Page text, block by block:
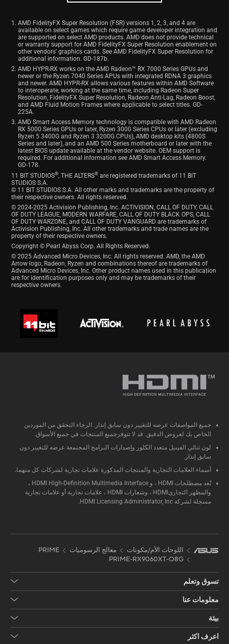
AMD FidelityFX Super Resolution (FSR) versions 1, 2, 3, and 4 are
available on select games which require game developer integration and
are supported on select AMD products. AMD does not provide technical
or warranty support for AMD FidelityFX Super Resolution enablement on
other vendors' graphics cards. See AMD FidelityFX Super Resolution for
additional information. GD-187b.
AMD HYPR-RX works on the AMD Radeon™ RX 7000 Series GPUs and
newer or the Ryzen 7040 Series APUs with integrated RDNA 3 graphics
and newer. AMD HYPR-RX allows various features within AMD Software
to interoperate, working at the same time, including Radeon Super
Resolution, FidelityFX Super Resolution, Radeon Anti-Lag, Radeon Boost,
and AMD Fluid Motion Frames where applicable to select titles. GD-
225A.
AMD Smart Access Memory technology is compatible with AMD Radeon
RX 5000 Series GPUs or later, Ryzen 3000 Series CPUs or later (excluding
Ryzen 5 3400G and Ryzen 3 3200G CPUs), AMD desktop kits (4800S
Series and later), and an AMD 500 Series motherboard or later with the
latest BIOS update available at the vendor website. OEM support is
required. For additional information see AMD Smart Access Memory.
GD-178.
11 BIT STUDIOS® , THE ALTERS® are registered trademarks of 11 BIT
STUDIOS S.A.
© 11 BIT STUDIOS S.A. All other marks and trademarks are the property of
their respective owners. All rights reserved.
© 2024-2025 Activision Publishing, Inc. ACTIVISION, CALL OF DUTY, CALL
OF DUTY LEAGUE, MODERN WARFARE, CALL OF DUTY BLACK OPS, CALL
OF DUTY WARZONE, and CALL OF DUTY VANGUARD are trademarks of
Activision Publishing, Inc. All other trademarks and trade names are the
property of their respective owners.
Copyright © Pearl Abyss Corp. All Rights Reserved.
© 2025 Advanced Micro Devices, Inc. All rights reserved. AMD, the AMD
Arrow logo, Radeon, Ryzen and combinations thereof are trademarks of
Advanced Micro Devices, Inc. Other product names used in this publication
are for identification purposes only and may be trademarks of their
respective owners.
جميع المواصفات عرضه للتغيير دون سابق إنذار. الرجاء التحقق من الموردين
الخاص بك لعروض الدقيق. قد لا تتوفرجميع المنتجات في جميع الأسواق.
لون ثنائي الفينيل متعدد الكلور وإصدارات البرامج المجتمعة عرضه للتغيير دون
سابق إنذار.
أسماء العلامات التجارية والمنتجات المذكورة علامات تجارية لشركات كل منهما.
تُعد مصطلحات HDMI ، و HDMI High-Definition Multimedia Interface ،
والمظهر التجاريHDMI ، وشعارات HDMI ، علامات تجارية أو علامات تجارية
مسجلة لشركة HDMI Licensing Administrator, Inc.
اللوحات الأم/مكونات معالج الرسوميات
PRIME
PRIME-RX9060XT-O8G
تسوق وتعلم
معلومات عنا
بيئة
اعرف اكثر